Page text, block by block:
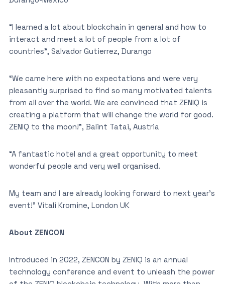
“I learned a lot about blockchain in general and how to
interact and meet a lot of people from a lot of
countries”, Salvador Gutierrez, Durango
“We came here with no expectations and were very
pleasantly surprised to find so many motivated talents
from all over the world. We are convinced that ZENIQ is
creating a platform that will change the world for good.
ZENIQ to the moon!”, Balint Tatai, Austria
“A fantastic hotel and a great opportunity to meet
wonderful people and very well organised.
My team and I are already looking forward to next year’s
event!” Vitali Kromine, London UK
About ZENCON
Introduced in 2022, ZENCON by ZENIQ is an annual
technology conference and event to unleash the power